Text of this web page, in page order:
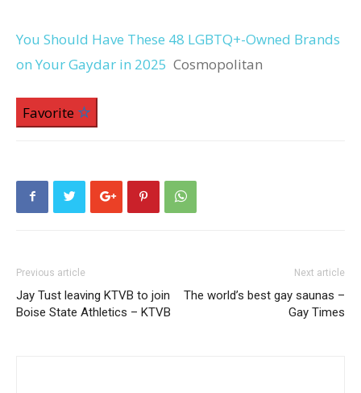
You Should Have These 48 LGBTQ+-Owned Brands
on Your Gaydar in 2025 Cosmopolitan
Favorite
Previous article
Jay Tust leaving KTVB to join
Boise State Athletics – KTVB
Next article
The world’s best gay saunas –
Gay Times